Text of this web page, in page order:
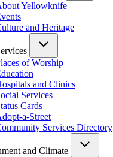
Yellowknife
and Heritage
of Worship
and Clinics
Services
Cards
a-Street
Services Directory
and Climate